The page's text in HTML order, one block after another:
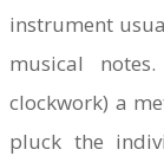
instrument
musical
clockwork) a
pluck the